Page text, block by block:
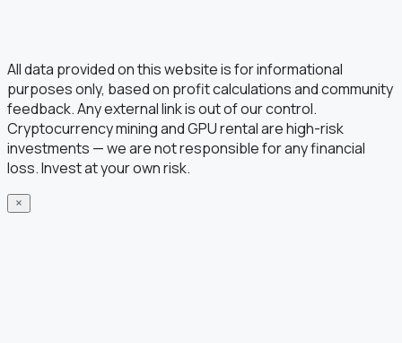
All data provided on this website is for informational
purposes only, based on profit calculations and community
feedback. Any external link is out of our control.
Cryptocurrency mining and GPU rental are high-risk
investments — we are not responsible for any financial
loss. Invest at your own risk.